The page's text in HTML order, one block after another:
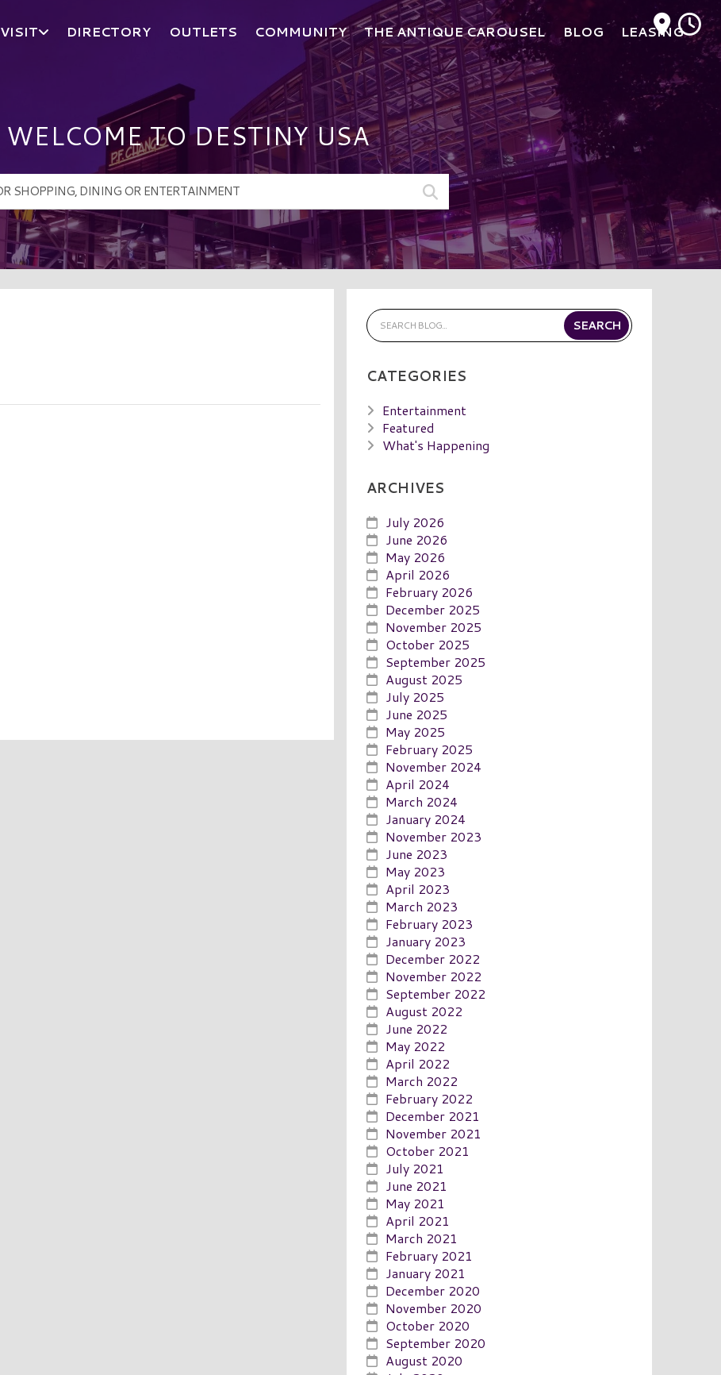
VISIT DIRECTORY OUTLETS COMMUNITY THE ANTIQUE CAROUSEL BLOG LEASING
WELCOME TO DESTINY USA
CATEGORIES
Entertainment
Featured
What's Happening
ARCHIVES
July 2026
June 2026
May 2026
April 2026
February 2026
December 2025
November 2025
October 2025
September 2025
August 2025
July 2025
June 2025
May 2025
February 2025
November 2024
April 2024
March 2024
January 2024
November 2023
June 2023
May 2023
April 2023
March 2023
February 2023
January 2023
December 2022
November 2022
September 2022
August 2022
June 2022
May 2022
April 2022
March 2022
February 2022
December 2021
November 2021
October 2021
July 2021
June 2021
May 2021
April 2021
March 2021
February 2021
January 2021
December 2020
November 2020
October 2020
September 2020
August 2020